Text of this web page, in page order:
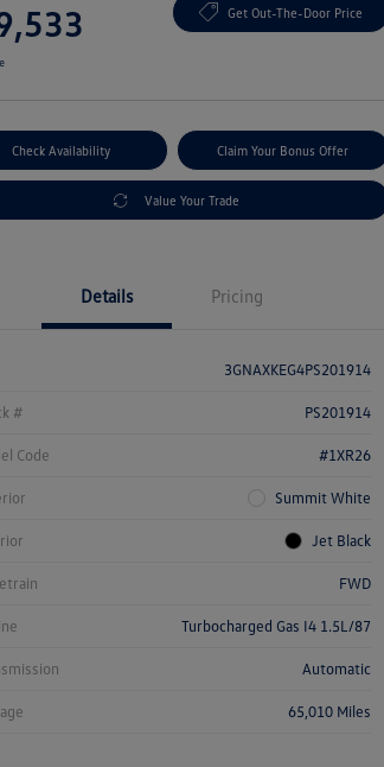
Get Out-The-Door Price
Check Availability Claim Your Bonus Offer
Value Your Trade
Details Pricing
3GNAXKEG4PS201914
# PS201914
Code #1XR26
Summit White
Jet Black
FWD
Turbocharged Gas I4 1.5L/87
Automatic
65,010 Miles